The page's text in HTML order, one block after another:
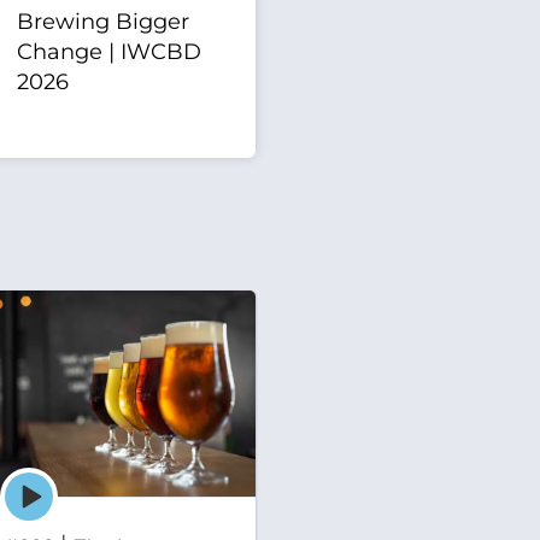
Brewing Bigger
Change | IWCBD
2026
Episode
play
icon